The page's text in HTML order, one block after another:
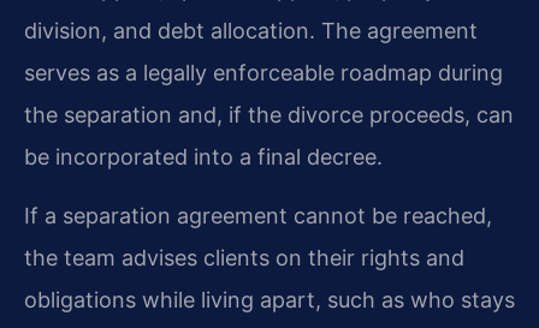
division, and debt allocation. The agreement
serves as a legally enforceable roadmap during
the separation and, if the divorce proceeds, can
be incorporated into a final decree.
If a separation agreement cannot be reached,
the team advises clients on their rights and
obligations while living apart, such as who stays